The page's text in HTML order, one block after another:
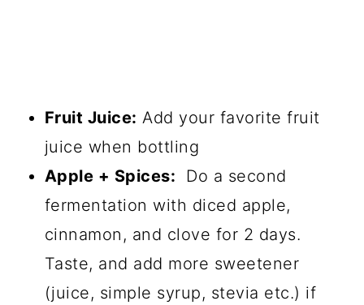
Fruit Juice: Add your favorite fruit
juice when bottling
Apple + Spices: Do a second
fermentation with diced apple,
cinnamon, and clove for 2 days.
Taste, and add more sweetener
(juice, simple syrup, stevia etc.) if